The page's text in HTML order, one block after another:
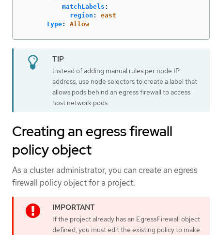
matchLabels :
region :
east
type: Allow
Instead of adding manual rules per node IP
address, use node selectors to create a label that
allows pods behind an egress firewall to access
host network pods.
Creating an egress firewall
policy object
As a cluster administrator, you can create an egress
firewall policy object for a project.
If the project already has an EgressFirewall object
defined, you must edit the existing policy to make